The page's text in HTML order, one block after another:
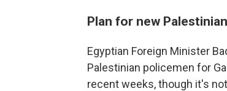
Plan for new
Egyptian Foreign Minister
Palestinian policemen for
recent weeks, though it's